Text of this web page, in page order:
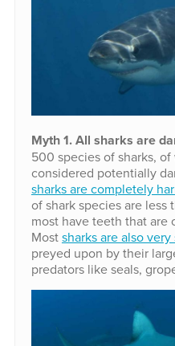
Myth 1. All sharks are
500 species of sharks,
considered potentially
sharks are completely
of shark species are less
most have teeth that are
Mostsharks are also very
preyed upon by their
predators like seals,